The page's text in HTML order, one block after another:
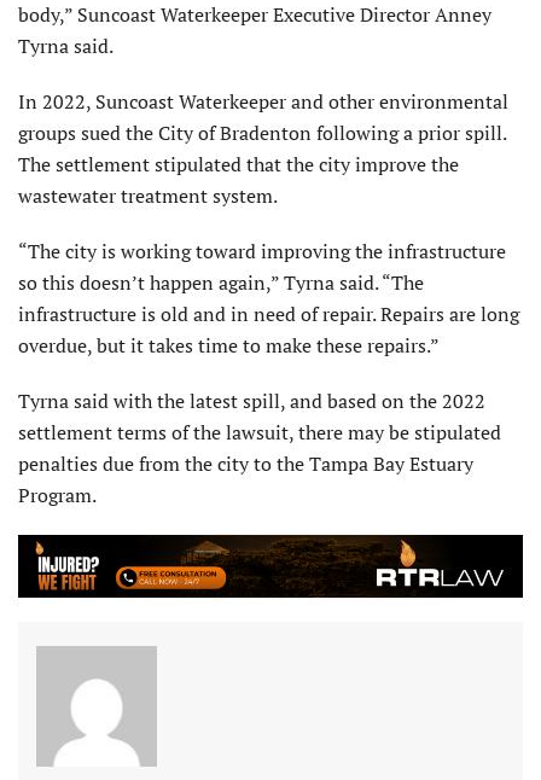
body,” Suncoast Waterkeeper Executive Director Anney
Tyrna said.
In 2022, Suncoast Waterkeeper and other environmental
groups sued the City of Bradenton following a prior spill.
The settlement stipulated that the city improve the
wastewater treatment system.
“The city is working toward improving the infrastructure
so this doesn’t happen again,” Tyrna said. “The
infrastructure is old and in need of repair. Repairs are long
overdue, but it takes time to make these repairs.”
Tyrna said with the latest spill, and based on the 2022
settlement terms of the lawsuit, there may be stipulated
penalties due from the city to the Tampa Bay Estuary
Program.